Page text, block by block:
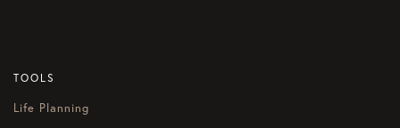
TOOLS
Life Planning